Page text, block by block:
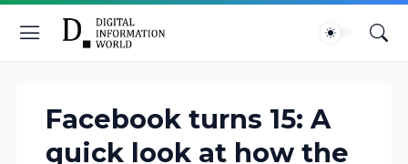
Facebook turns 15: A
quick look at how the